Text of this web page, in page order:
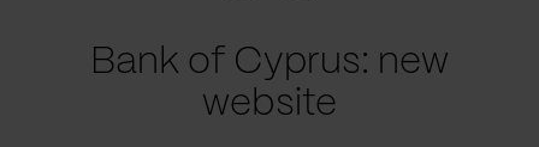
Bank of Cyprus: new
website